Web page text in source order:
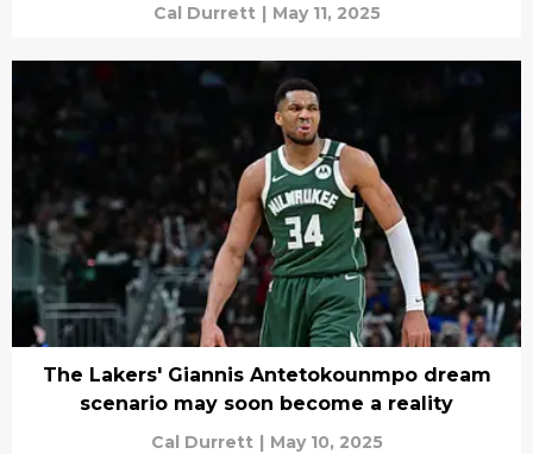
Cal Durrett | May 11, 2025
The Lakers' Giannis Antetokounmpo dream
scenario may soon become a reality
Cal Durrett | May 10, 2025